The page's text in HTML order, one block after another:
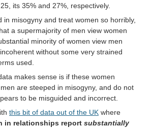
its 35% and 27%, respectively.
in misogyny and treat women so horribly,
a supermajority of men view women
minority of women view men
without some very strained
used.
makes sense is if these women
men are steeped in misogyny, and do not
to be misguided and incorrect.
this bit of data out of the UK where
in relationships report substantially